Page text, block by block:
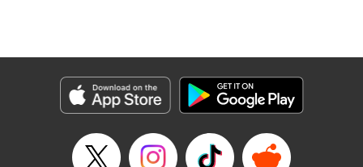
LLC
Manga Details
Genre: Sports, Drama, Shojo/josei, Anime, Award Winner
Title in Japanese: ちはやふる
Episode Details